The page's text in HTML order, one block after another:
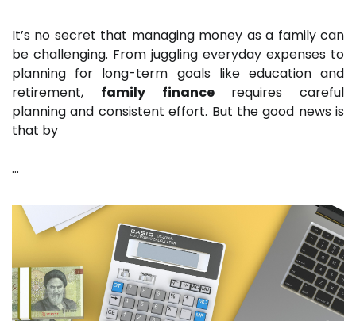
It’s no secret that managing money as a family can
be challenging. From juggling everyday expenses to
planning for long-term goals like education and
retirement, family financerequires careful
planning and consistent effort. But the good news is
that by
…